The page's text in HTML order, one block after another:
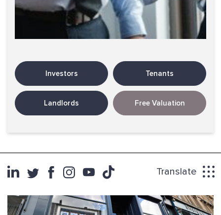
Investors Tenants
Landlords Free Valuation
Translate